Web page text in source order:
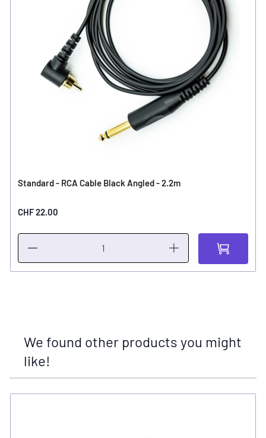
Standard - RCA Cable Black Angled - 2.2m
CHF 22.00
We found other products you might
like!